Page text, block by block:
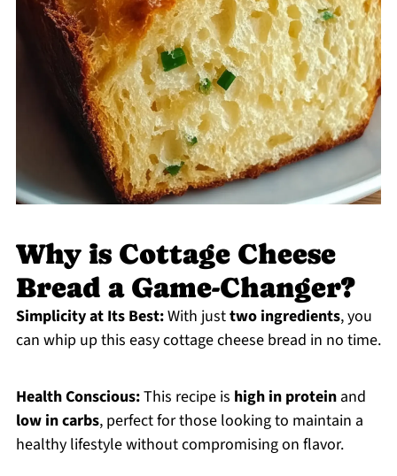
Why is Cottage Cheese
Bread a Game-Changer?
Simplicity at Its Best:With justtwo ingredients, you
can whip up this easy cottage cheese bread in no time.
Health Conscious:This recipe is high in proteinand
low in carbs, perfect for those looking to maintain a
healthy lifestyle without compromising on flavor.